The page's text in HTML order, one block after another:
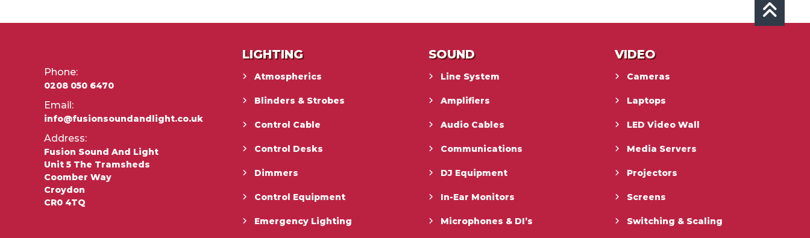
Phone:
0208 050 6470
Email:
info@fusionsoundandlight.co.uk
Address:
Fusion Sound And Light
Unit 5 The Tramsheds
Coomber Way
Croydon
CR0 4TQ
LIGHTING
Atmospherics
Blinders & Strobes
Control Cable
Control Desks
Dimmers
Control Equipment
Emergency Lighting
SOUND
Line System
Amplifiers
Audio Cables
Communications
DJ Equipment
In-Ear Monitors
Microphones & DI’s
VIDEO
Cameras
Laptops
LED Video Wall
Media Servers
Projectors
Screens
Switching & Scaling